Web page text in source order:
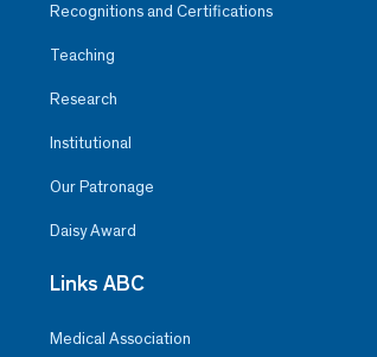
Recognitions and Certifications
Teaching
Research
Institutional
Our Patronage
Daisy Award
Links ABC
Medical Association